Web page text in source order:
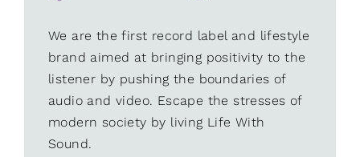
We are the first record label and lifestyle
brand aimed at bringing positivity to the
listener by pushing the boundaries of
audio and video. Escape the stresses of
modern society by living Life With
Sound.